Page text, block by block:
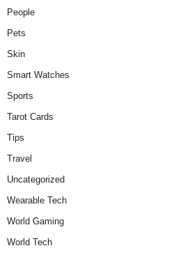
People
Pets
Skin
Smart Watches
Sports
Tarot Cards
Tips
Travel
Uncategorized
Wearable Tech
World Gaming
World Tech